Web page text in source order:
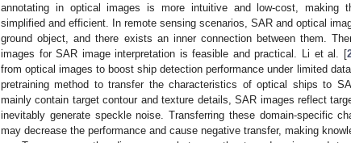
annotating in optical images is more intuitive and low-cost, making
simplified and efficient. In remote sensing scenarios, SAR and optical
ground object, and there exists an inner connection between them.
images for SAR image interpretation is feasible and practical. Li et al. [
from optical images to boost ship detection performance under limited
pretraining method to transfer the characteristics of optical ships to
mainly contain target contour and texture details, SAR images reflect
inevitably generate speckle noise. Transferring these domain-specific
may decrease the performance and cause negative transfer, making